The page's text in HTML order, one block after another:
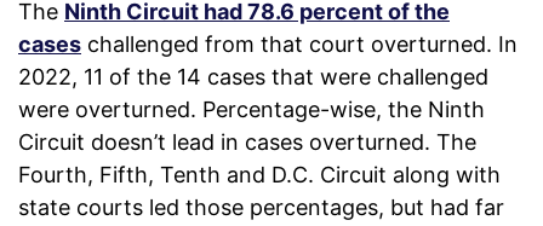
The Ninth Circuit had 78.6 percent of the
cases challenged from that court overturned. In
2022, 11 of the 14 cases that were challenged
were overturned. Percentage-wise, the Ninth
Circuit doesn’t lead in cases overturned. The
Fourth, Fifth, Tenth and D.C. Circuit along with
state courts led those percentages, but had far